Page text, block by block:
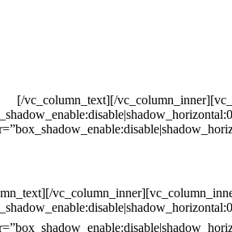
[/vc_column_text][/